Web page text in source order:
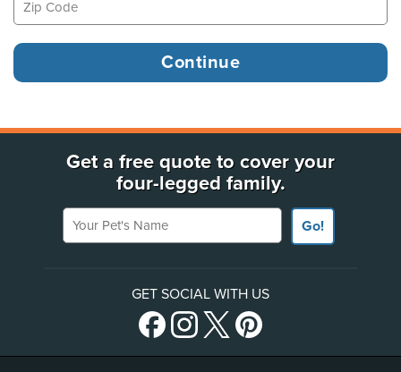
Get a free quote to cover your
four-legged family.
Your Pet's Name
Go!
GET SOCIAL WITH US